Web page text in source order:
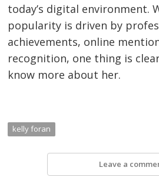
today’s digital environment.
popularity is driven by
achievements, online
recognition, one thing is
know more about her.
kelly foran
Leave a